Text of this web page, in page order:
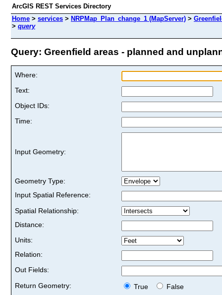
ArcGIS REST Services Directory
Home > services > NRPMap_Plan_change_1 (MapServer) >
> query
Query: Greenfield areas - planned and
Where:
Text:
Object IDs:
Time:
Input Geometry:
Geometry Type:
Input Spatial Reference:
Spatial Relationship:
Distance:
Units:
Relation:
Out Fields:
Return Geometry:
True
False